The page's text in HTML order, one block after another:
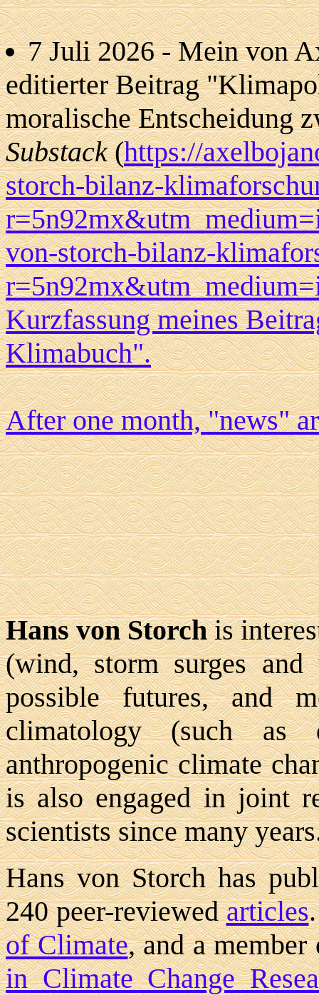
7 Juli 2026 - Mein von
editierter Beitrag
moralische Entscheidung
Substack(https://
storch-bilanz-
von-storch-bilanz-
Kurzfassung meines
Klimabuch".
After one month, "news"
Hans von Storchis
(wind, storm surges
possible futures, and
climatology (such as
anthropogenic climate
is also engaged in joint
scientists since many
Hans von Storch has
240 peer-reviewedarticles
of Climate, and a
in Climate Change